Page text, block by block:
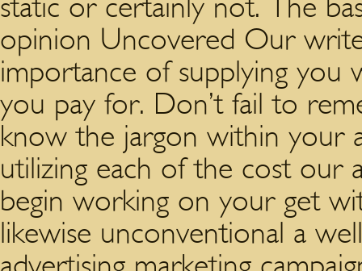
static or certainly not. The
opinion Uncovered Our
importance of supplying you
you pay for. Don’t fail to
know the jargon within your
utilizing each of the cost our
begin working on your get
likewise unconventional a